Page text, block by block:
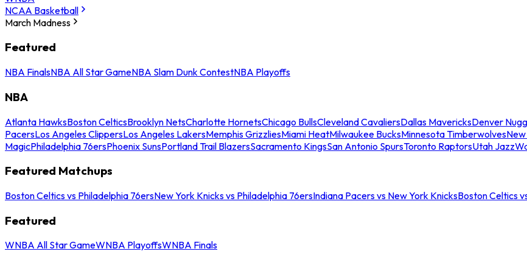
NCAA Basketball
March Madness
Featured
NBA FinalsNBA All Star GameNBA Slam Dunk ContestNBA Playoffs
NBA
Atlanta HawksBoston CelticsBrooklyn NetsCharlotte HornetsChicago BullsCleveland CavaliersDallas MavericksDenver
PacersLos Angeles ClippersLos Angeles LakersMemphis GrizzliesMiami HeatMilwaukee BucksMinnesota Timberwolves
MagicPhiladelphia 76ersPhoenix SunsPortland Trail BlazersSacramento KingsSan Antonio SpursToronto RaptorsUtah Jazz
Featured Matchups
Boston Celtics vs Philadelphia 76ersNew York Knicks vs Philadelphia 76ersIndiana Pacers vs New York KnicksBoston Celtics
Featured
WNBA All Star GameWNBA PlayoffsWNBA Finals